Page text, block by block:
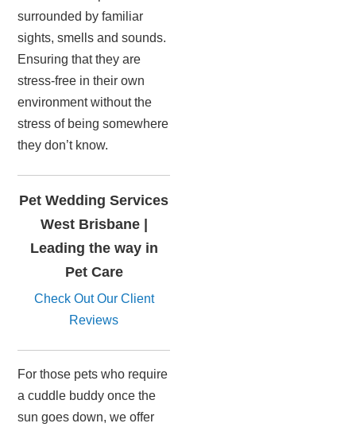
surrounded by familiar
sights, smells and sounds.
Ensuring that they are
stress-free in their own
environment without the
stress of being somewhere
they don’t know.
Pet Wedding Services
West Brisbane |
Leading the way in
Pet Care
Check Out Our Client
Reviews
For those pets who require
a cuddle buddy once the
sun goes down, we offer